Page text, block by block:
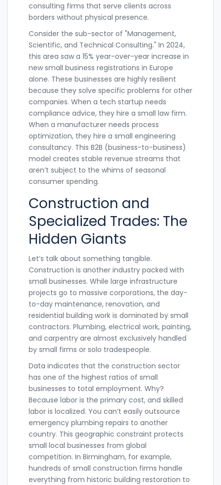
consulting firms that serve clients across
borders without physical presence.
Consider the sub-sector of "Management,
Scientific, and Technical Consulting." In 2024,
this area saw a 15% year-over-year increase in
new small business registrations in Europe
alone. These businesses are highly resilient
because they solve specific problems for other
companies. When a tech startup needs
compliance advice, they hire a small law firm.
When a manufacturer needs process
optimization, they hire a small engineering
consultancy. This B2B (business-to-business)
model creates stable revenue streams that
aren’t subject to the whims of seasonal
consumer spending.
Construction and
Specialized Trades: The
Hidden Giants
Let’s talk about something tangible.
Construction is another industry packed with
small businesses. While large infrastructure
projects go to massive corporations, the day-
to-day maintenance, renovation, and
residential building work is dominated by small
contractors. Plumbing, electrical work, painting,
and carpentry are almost exclusively handled
by small firms or solo tradespeople.
Data indicates that the construction sector
has one of the highest ratios of small
businesses to total employment. Why?
Because labor is the primary cost, and skilled
labor is localized. You can’t easily outsource
emergency plumbing repairs to another
country. This geographic constraint protects
small local businesses from global
competition. In Birmingham, for example,
hundreds of small construction firms handle
everything from historic building restoration to